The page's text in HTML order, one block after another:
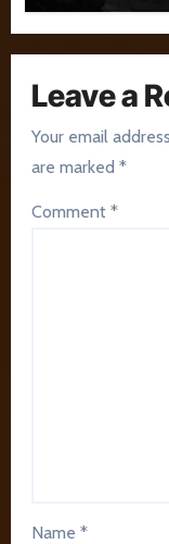
Leave a
Your email
are marked*
Comment*
Name*